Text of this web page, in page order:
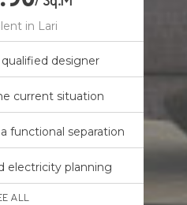
in Lari
designer
current situation
functional separation
electricity planning
ALL